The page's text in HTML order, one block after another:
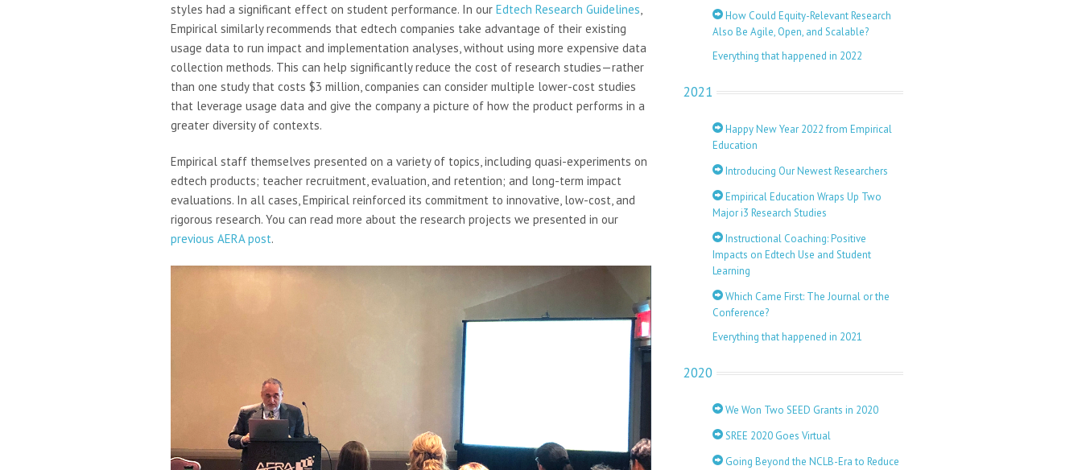
styles had a significant effect on student performance. In our Edtech Research Guidelines
Empirical similarly recommends that edtech companies take advantage of their existing
usage data to run impact and implementation analyses, without using more expensive data
collection methods. This can help significantly reduce the cost of research studies—rather
than one study that costs $3 million, companies can consider multiple lower-cost studies
that leverage usage data and give the company a picture of how the product performs in a
greater diversity of contexts.
Empirical staff themselves presented on a variety of topics, including quasi-experiments on
edtech products; teacher recruitment, evaluation, and retention; and long-term impact
evaluations. In all cases, Empirical reinforced its commitment to innovative, low-cost, and
rigorous research. You can read more about the research projects we presented in our
previous AERA post.
How Could Equity-Relevant Research
Also Be Agile, Open, and Scalable?
Everything that happened in 2022
2021
Happy New Year 2022 from Empirical
Education
Introducing Our Newest Researchers
Empirical Education Wraps Up Two
Major i3 Research Studies
Instructional Coaching: Positive
Impacts on Edtech Use and Student
Learning
Which Came First: The Journal or the
Conference?
Everything that happened in 2021
2020
We Won Two SEED Grants in 2020
SREE 2020 Goes Virtual
Going Beyond the NCLB-Era to Reduce